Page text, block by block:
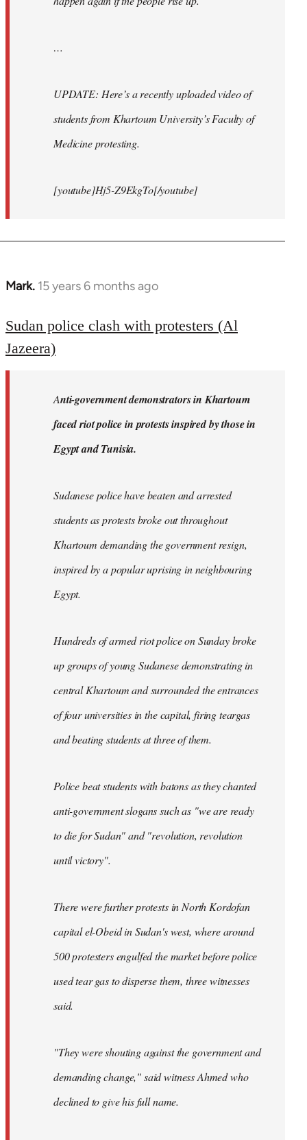
…
UPDATE: Here’s a recently uploaded video of
students from Khartoum University’s Faculty of
Medicine protesting.
[youtube]Hj5-Z9EkgTo[/youtube]
Mark. 15 years 6 months ago
In
to
Welcome
by
Sudan police clash with protesters (Al
Jazeera)
Anti-government demonstrators in Khartoum
faced riot police in protests inspired by those in
Egypt and Tunisia.
Sudanese police have beaten and arrested
students as protests broke out throughout
Khartoum demanding the government resign,
inspired by a popular uprising in neighbouring
Egypt.
Hundreds of armed riot police on Sunday broke
up groups of young Sudanese demonstrating in
central Khartoum and surrounded the entrances
of four universities in the capital, firing teargas
and beating students at three of them.
Police beat students with batons as they chanted
anti-government slogans such as "we are ready
to die for Sudan" and "revolution, revolution
until victory".
There were further protests in North Kordofan
capital el-Obeid in Sudan's west, where around
500 protesters engulfed the market before police
used tear gas to disperse them, three witnesses
said.
"They were shouting against the government and
demanding change," said witness Ahmed who
declined to give his full name.